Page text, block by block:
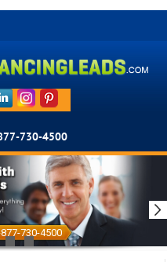
730-4500
730-4500